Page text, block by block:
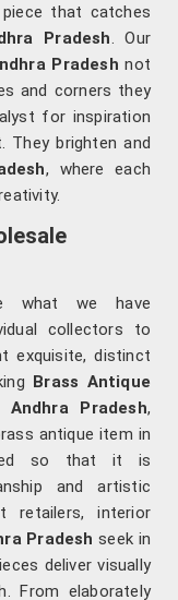
that catches
Pradesh. Our
Pradesh not
and corners they
for inspiration
They brighten and
, where each
what we have
collectors to
exquisite, distinct
Brass Antique
Pradesh,
antique item in
so that it is
and artistic
retailers, interior
Pradesh seek in
deliver visually
From elaborately